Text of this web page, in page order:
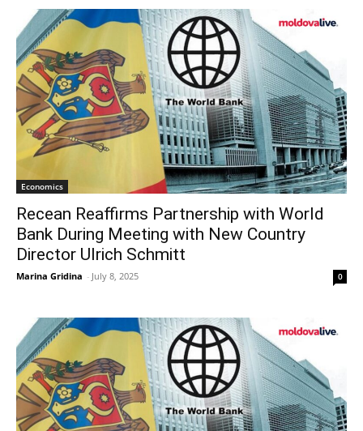
Economics
Recean Reaffirms Partnership with World
Bank During Meeting with New Country
Director Ulrich Schmitt
Marina Gridina - July 8, 2025 0